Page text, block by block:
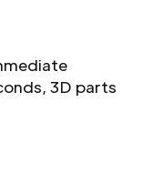
3D parts